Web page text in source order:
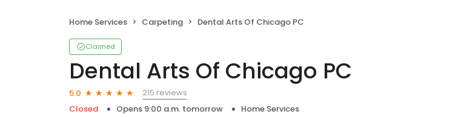
Home Services Carpeting Dental Arts Of Chicago PC
Claimed
Dental Arts Of Chicago PC
5.0
215 reviews
Closed
Opens 9:00 a.m. tomorrow Home Services